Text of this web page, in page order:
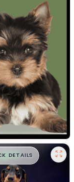
█ 99
DETAILS